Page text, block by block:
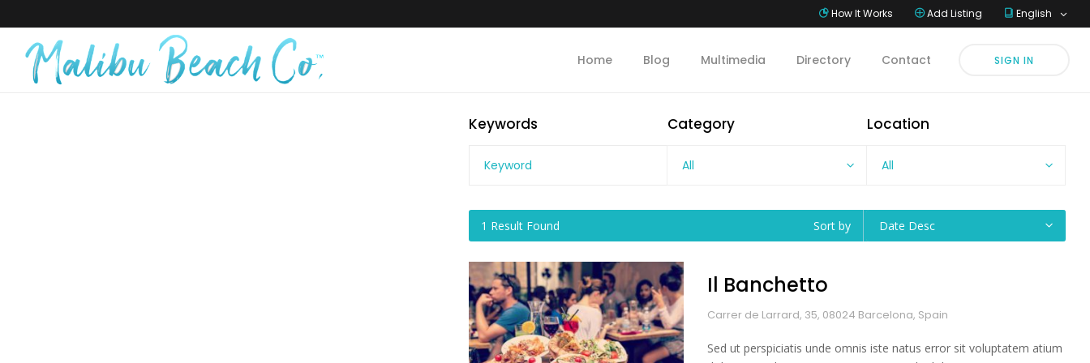
How It Works Add Listing English
Home Blog Multimedia Directory Contact SIGN IN
Keywords Category
All
Location
All
1 Result Found Sort by Date Desc
Il Banchetto
Carrer de Larrard, 35, 08024 Barcelona, Spain
Sed ut perspiciatis unde omnis iste natus error sit voluptatem atium